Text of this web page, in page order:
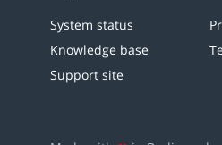
System status
Knowledge base
Support site